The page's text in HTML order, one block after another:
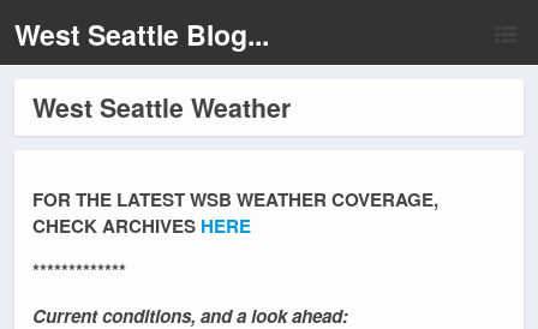
West Seattle Blog...
West Seattle Weather
FOR THE LATEST WSB WEATHER COVERAGE,
CHECK ARCHIVES HERE
*************
Current conditions, and a look ahead: